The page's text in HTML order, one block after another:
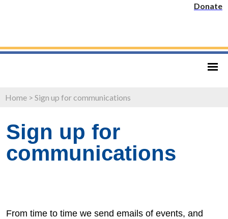
Donate
Home > Sign up for communications
Sign up for
communications
From time to time we send emails of events, and